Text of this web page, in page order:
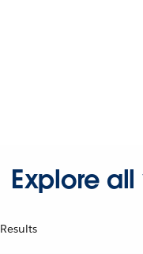
Explore
Results